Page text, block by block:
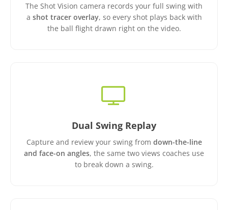
The Shot Vision camera records your full swing with
a shot tracer overlay, so every shot plays back with
the ball flight drawn right on the video.
Dual Swing Replay
Capture and review your swing from down-the-line
and face-on angles, the same two views coaches use
to break down a swing.